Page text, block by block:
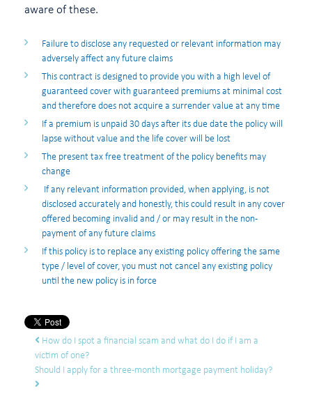
aware of these.
Failure to disclose any requested or relevant information may
adversely affect any future claims
This contract is designed to provide you with a high level of
guaranteed cover with guaranteed premiums at minimal cost
and therefore does not acquire a surrender value at any time
If a premium is unpaid 30 days after its due date the policy will
lapse without value and the life cover will be lost
The present tax free treatment of the policy benefits may
change
If any relevant information provided, when applying, is not
disclosed accurately and honestly, this could result in any cover
offered becoming invalid and / or may result in the non-
payment of any future claims
If this policy is to replace any existing policy offering the same
type / level of cover, you must not cancel any existing policy
until the new policy is in force
Post navigation
How do I spot a financial scam and what do I do if I am a
victim of one?
Should I apply for a three-month mortgage payment holiday?